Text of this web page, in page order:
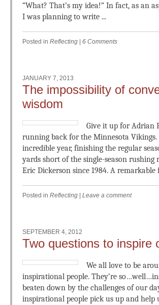
“What? That’s my idea!” In fact, as an
I was planning to write ...
Posted in Reflecting 6 Comments
JANUARY 7, 2013
The impossibility of
wisdom
Give it up for Adrian
running back for the Minnesota Vikings.
incredible year, finishing the regular
yards short of the single-season rushing
Eric Dickerson since 1984. A remarkable
Posted in Reflecting Leave a comment
SEPTEMBER 4, 2012
Two questions to inspire
We all love to be
inspirational people. They’re
beaten down by the challenges of our
inspirational people pick us up and help